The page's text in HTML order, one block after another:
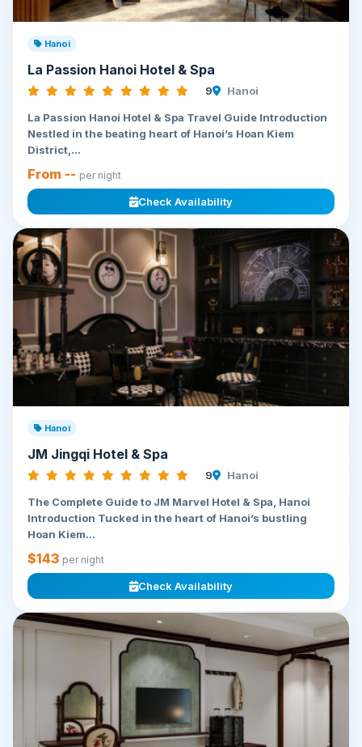
Hanoi
La Passion Hanoi Hotel & Spa
9 Hanoi
La Passion Hanoi Hotel & Spa Travel Guide Introduction
Nestled in the beating heart of Hanoi’s Hoan Kiem
District,...
From -- per night
Check Availability
Hanoi
JM Jingqi Hotel & Spa
9 Hanoi
The Complete Guide to JM Marvel Hotel & Spa, Hanoi
Introduction Tucked in the heart of Hanoi’s bustling
Hoan Kiem...
$143 per night
Check Availability